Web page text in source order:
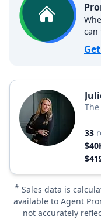
can
33
* Sales data is
available to Agent
not accurately